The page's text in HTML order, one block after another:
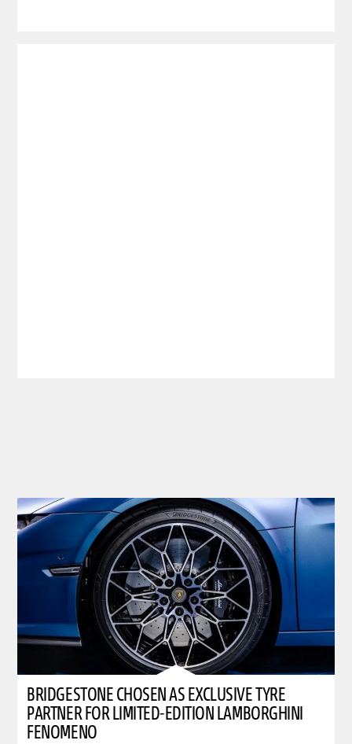
BRIDGESTONE CHOSEN AS EXCLUSIVE TYRE
PARTNER FOR LIMITED-EDITION LAMBORGHINI
FENOMENO